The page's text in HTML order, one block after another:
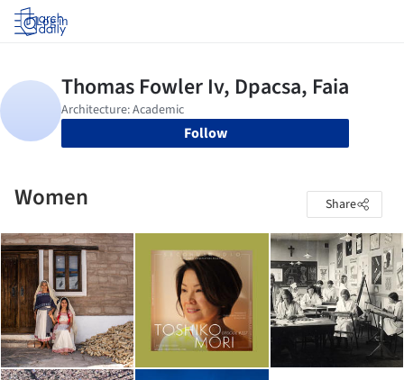
Log in
Follow
Women Share